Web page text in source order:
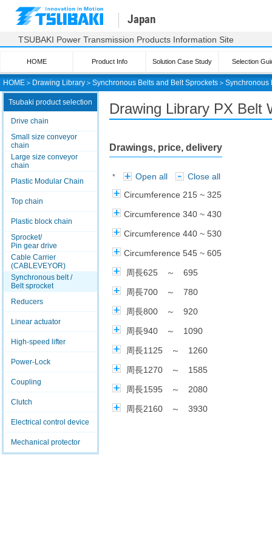
HOME ＞ Drawing Library ＞ Synchronous Belts and Belt Sprockets ＞ Synchronous
Japan
TSUBAKI Power Transmission Products Information Site
HOME Product Info Solution Case Study Selection
Tsubaki product selection
Drive chain
Small size conveyor
chain
Large size conveyor
chain
Plastic Modular Chain
Top chain
Plastic block chain
Sprocket/
Pin gear drive
Cable Carrier
(CABLEVEYOR)
Synchronous belt /
Belt sprocket
Reducers
Linear actuator
High-speed lifter
Power-Lock
Coupling
Clutch
Electrical control device
Mechanical protector
Drawing Library PX Belt
Drawings, price, delivery
* Open all
Close all
Circumference 215 ~ 325
Circumference 340 ~ 430
Circumference 440 ~ 530
Circumference 545 ~ 605
周長625 ～ 695
周長700 ～ 780
周長800 ～ 920
周長940 ～ 1090
周長1125 ～ 1260
周長1270 ～ 1585
周長1595 ～ 2080
周長2160 ～ 3930